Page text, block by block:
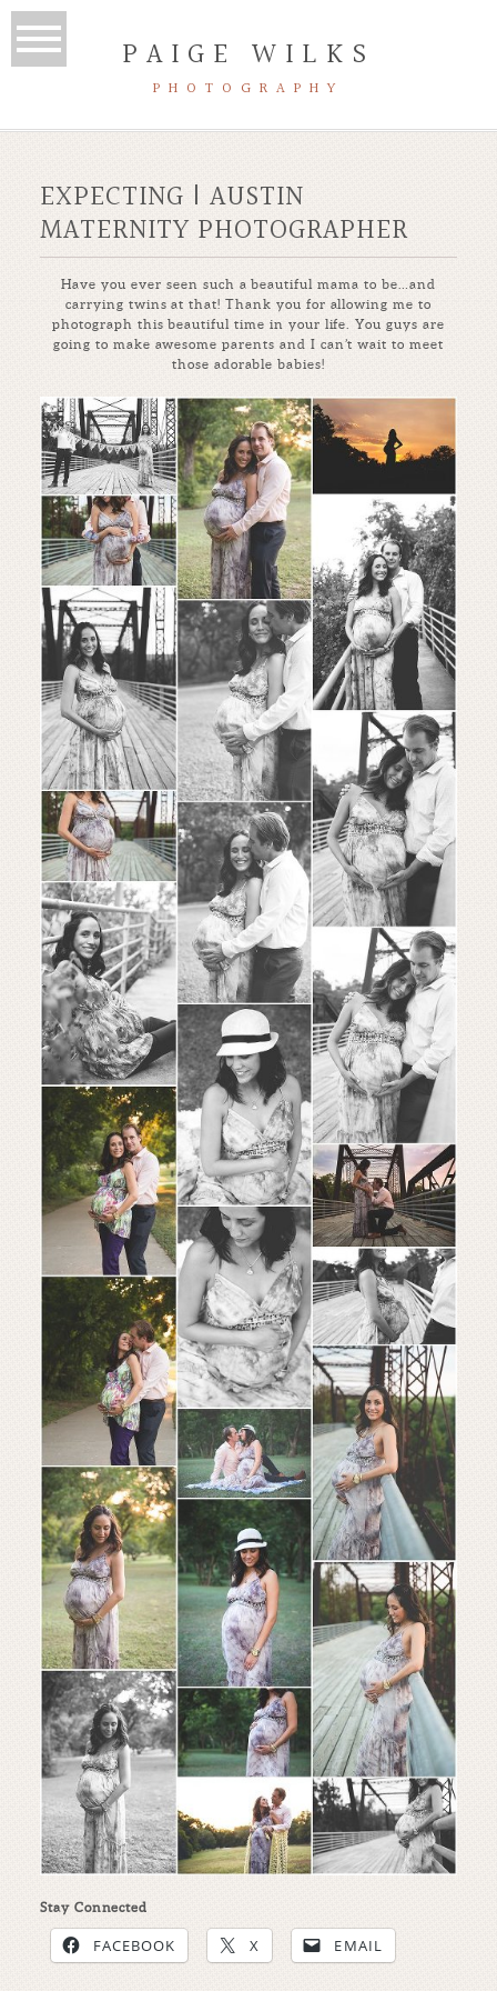
PAIGE WILKS
PHOTOGRAPHY
EXPECTING | AUSTIN
MATERNITY PHOTOGRAPHER
Have you ever seen such a beautiful mama to be…and
carrying twins at that! Thank you for allowing me to
photograph this beautiful time in your life. You guys are
going to make awesome parents and I can’t wait to meet
those adorable babies!
Stay Connected
FACEBOOK X EMAIL